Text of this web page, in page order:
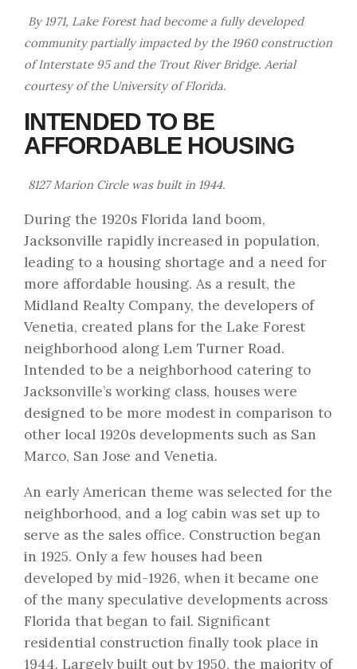
By 1971, Lake Forest had become a fully developed
community partially impacted by the 1960 construction
of Interstate 95 and the Trout River Bridge. Aerial
courtesy of the University of Florida.
INTENDED TO BE
AFFORDABLE HOUSING
8127 Marion Circle was built in 1944.
During the 1920s Florida land boom,
Jacksonville rapidly increased in population,
leading to a housing shortage and a need for
more affordable housing. As a result, the
Midland Realty Company, the developers of
Venetia, created plans for the Lake Forest
neighborhood along Lem Turner Road.
Intended to be a neighborhood catering to
Jacksonville’s working class, houses were
designed to be more modest in comparison to
other local 1920s developments such as San
Marco, San Jose and Venetia.
An early American theme was selected for the
neighborhood, and a log cabin was set up to
serve as the sales office. Construction began
in 1925. Only a few houses had been
developed by mid-1926, when it became one
of the many speculative developments across
Florida that began to fail. Significant
residential construction finally took place in
1944. Largely built out by 1950, the majority of